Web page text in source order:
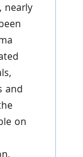
nearly
and
on